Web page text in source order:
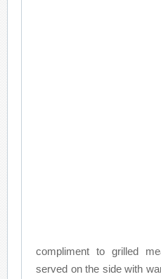
compliment to grilled
served on the side with